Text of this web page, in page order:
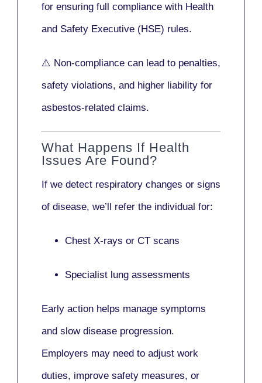
for ensuring full compliance with Health
and Safety Executive (HSE) rules.
⚠️ Non-compliance can lead to penalties,
safety violations, and higher liability for
asbestos-related claims.
What Happens If Health
Issues Are Found?
If we detect respiratory changes or signs
of disease, we’ll refer the individual for:
Chest X-rays or CT scans
Specialist lung assessments
Early action helps manage symptoms
and slow disease progression.
Employers may need to adjust work
duties, improve safety measures, or